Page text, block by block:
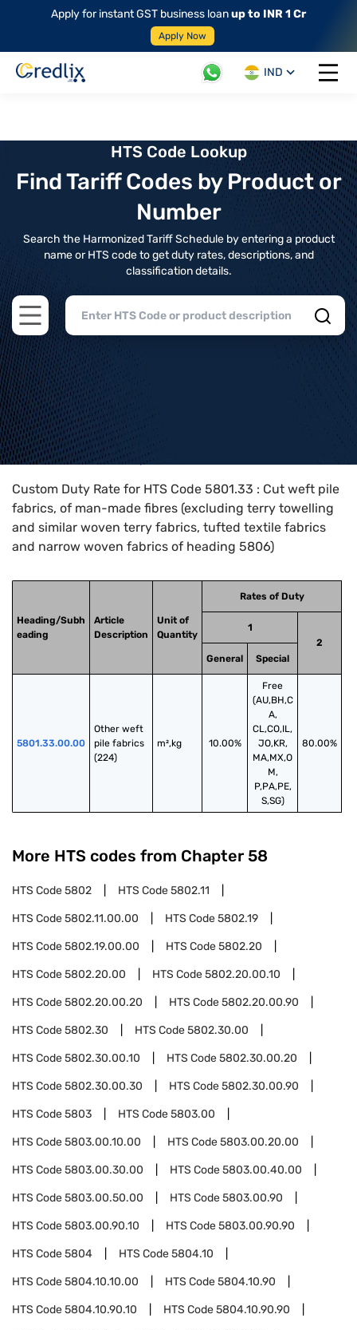
Apply for instant GST business loanup to INR 1 Cr
Apply Now
IND
Open
HTS Code Lookup
Find Tariff Codes by Product or
Number
Search the Harmonized Tariff Schedule by entering a product
name or HTS code to get duty rates, descriptions, and
classification details.
Open main menu
Home>HTS Codes> Chapter
Custom Duty Rate for HTS Code 5801.33 : Cut weft pile
fabrics, of man-made fibres (excluding terry towelling
and similar woven terry fabrics, tufted textile fabrics
and narrow woven fabrics of heading 5806)
Heading/Subh
eading
Article
Description
Unit of
Quantity
Rates of Duty
1
2
General
Special
5801.33.00.00
Other weft
pile fabrics
(224)
m²,kg 10.00%
Free
(AU,BH,C
A,
CL,CO,IL,
JO,KR,
MA,MX,O
M,
P,PA,PE,
S,SG)
80.00%
More HTS codes from Chapter 58
HTS Code5802 HTS Code5802.11
HTS Code5802.11.00.00 HTS Code5802.19
HTS Code5802.19.00.00 HTS Code5802.20
HTS Code5802.20.00 HTS Code5802.20.00.10
HTS Code5802.20.00.20 HTS Code5802.20.00.90
HTS Code5802.30 HTS Code5802.30.00
HTS Code5802.30.00.10 HTS Code5802.30.00.20
HTS Code5802.30.00.30 HTS Code5802.30.00.90
HTS Code5803 HTS Code5803.00
HTS Code5803.00.10.00 HTS Code5803.00.20.00
HTS Code5803.00.30.00 HTS Code5803.00.40.00
HTS Code5803.00.50.00 HTS Code5803.00.90
HTS Code5803.00.90.10 HTS Code5803.00.90.90
HTS Code5804 HTS Code5804.10
HTS Code5804.10.10.00 HTS Code5804.10.90
HTS Code5804.10.90.10 HTS Code5804.10.90.90